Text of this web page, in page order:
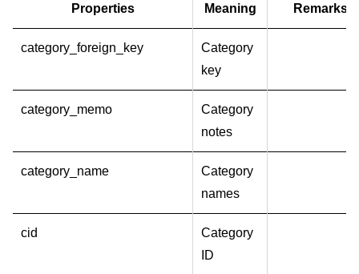
Properties Meaning Remarks
category_foreign_key
Category
key
category_memo
Category
notes
category_name
Category
names
cid
Category
ID